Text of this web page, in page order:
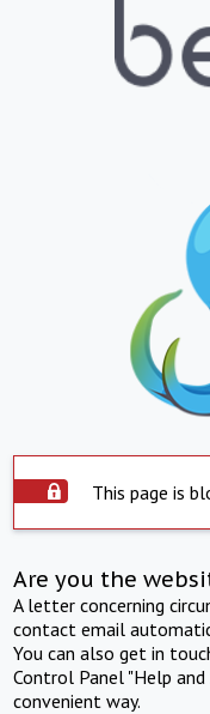
This page is
Are you the
A letter concerning
contact email
You can also get in
Control Panel "Help
convenient way.